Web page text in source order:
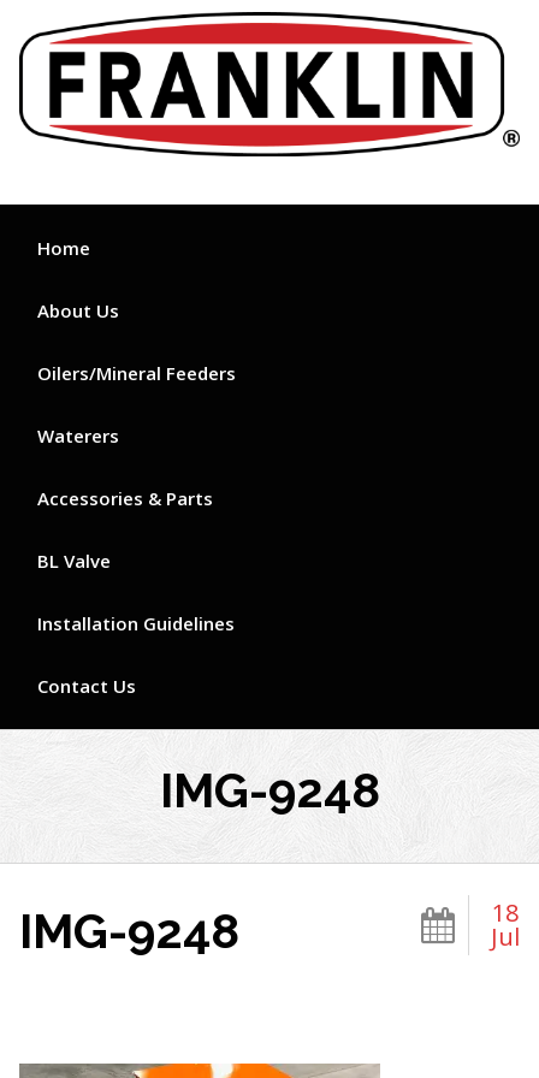
content
Home
About Us
Oilers/Mineral Feeders
Waterers
Accessories & Parts
BL Valve
Installation Guidelines
Contact Us
IMG-9248
18
Jul
IMG-9248